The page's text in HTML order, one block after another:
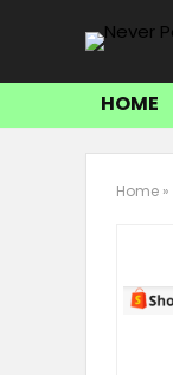
HOME
Home »